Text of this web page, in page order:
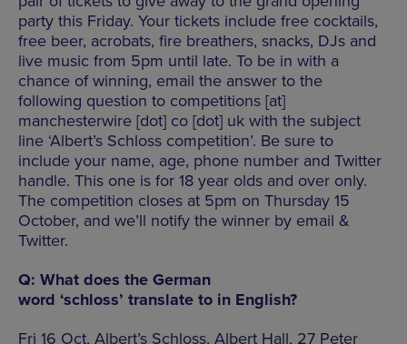
party this Friday. Your tickets include free cocktails,
free beer, acrobats, fire breathers, snacks, DJs and
live music from 5pm until late. To be in with a
chance of winning, email the answer to the
following question to competitions [at]
manchesterwire [dot] co [dot] uk with the subject
line ‘Albert’s Schloss competition’. Be sure to
include your name, age, phone number and Twitter
handle. This one is for 18 year olds and over only.
The competition closes at 5pm on Thursday 15
October, and we’ll notify the winner by email &
Twitter.
Q: What does the German
word ‘schloss’ translate to in English?
Fri 16 Oct, Albert’s Schloss, Albert Hall, 27 Peter